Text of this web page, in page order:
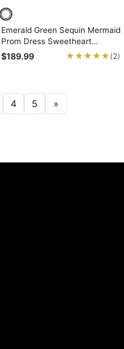
Emerald Green Sequin Mermaid
Prom Dress Sweetheart
Neckline Plunge Sweep Train
$189.99 ★★★★★
★★★★★ (2)
4 5 »